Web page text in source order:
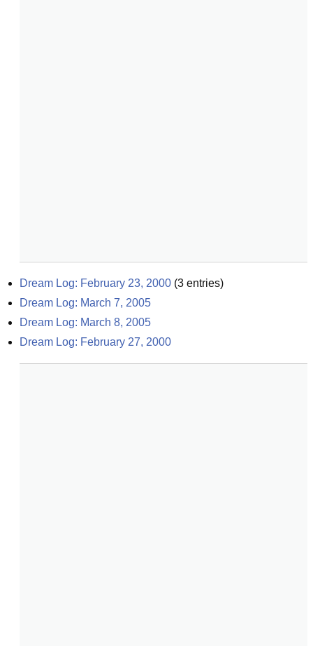
Dream Log: February 23, 2000 (3 entries)
Dream Log: March 7, 2005
Dream Log: March 8, 2005
Dream Log: February 27, 2000